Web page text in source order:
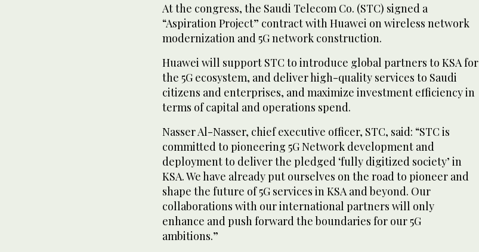
At the congress, the Saudi Telecom Co. (STC) signed a
“Aspiration Project” contract with Huawei on wireless network
modernization and 5G network construction.
Huawei will support STC to introduce global partners to KSA for
the 5G ecosystem, and deliver high-quality services to Saudi
citizens and enterprises, and maximize investment efficiency in
terms of capital and operations spend.
Nasser Al-Nasser, chief executive officer, STC, said: “STC is
committed to pioneering 5G Network development and
deployment to deliver the pledged ‘fully digitized society’ in
KSA. We have already put ourselves on the road to pioneer and
shape the future of 5G services in KSA and beyond. Our
collaborations with our international partners will only
enhance and push forward the boundaries for our 5G
ambitions.”